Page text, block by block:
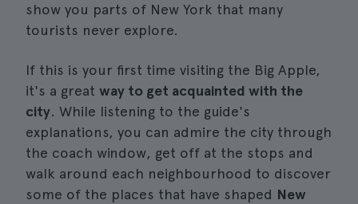
show you parts of New York that many
tourists never explore.
If this is your first time visiting the Big Apple,
it's a great way to get acquainted with the
city. While listening to the guide's
explanations, you can admire the city through
the coach window, get off at the stops and
walk around each neighbourhood to discover
some of the places that have shaped New